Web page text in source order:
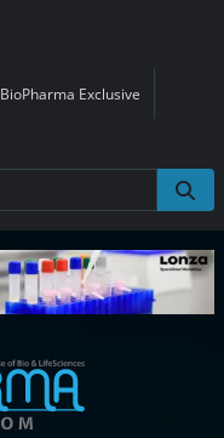
BioPharma Exclusive